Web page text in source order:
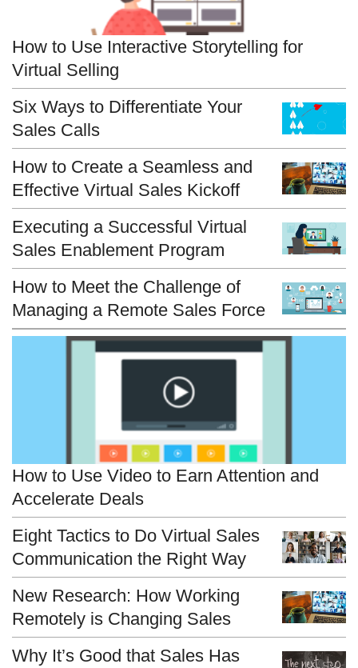
How to Use Interactive Storytelling for
Virtual Selling
Six Ways to Differentiate Your
Sales Calls
How to Create a Seamless and
Effective Virtual Sales Kickoff
Executing a Successful Virtual
Sales Enablement Program
How to Meet the Challenge of
Managing a Remote Sales Force
How to Use Video to Earn Attention and
Accelerate Deals
Eight Tactics to Do Virtual Sales
Communication the Right Way
New Research: How Working
Remotely is Changing Sales
Why It’s Good that Sales Has